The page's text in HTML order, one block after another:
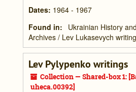
Dates: 1964 - 1967
Found in:
Ukrainian History
Archives / Lev Lukasevych
Lev Pylypenko writings
Collection — Shared-box 1:
uheca.00392]